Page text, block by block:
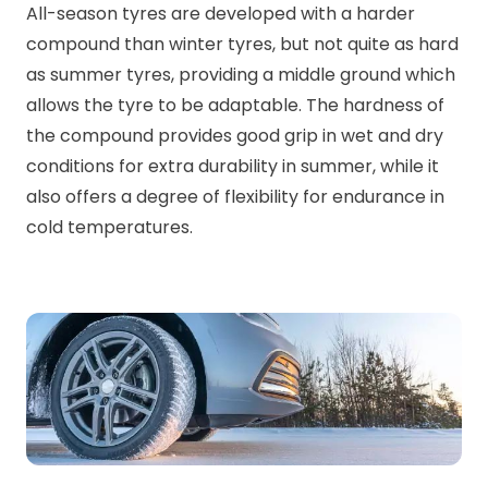
All-season tyres are developed with a harder
compound than winter tyres, but not quite as hard
as summer tyres, providing a middle ground which
allows the tyre to be adaptable. The hardness of
the compound provides good grip in wet and dry
conditions for extra durability in summer, while it
also offers a degree of flexibility for endurance in
cold temperatures.